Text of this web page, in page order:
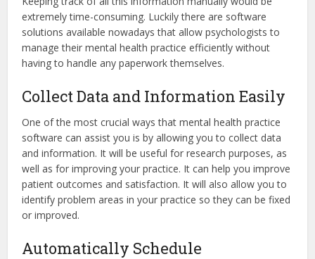
extremely time-consuming. Luckily there are software
solutions available nowadays that allow psychologists to
manage their mental health practice efficiently without
having to handle any paperwork themselves.
Collect Data and Information Easily
One of the most crucial ways that mental health practice
software can assist you is by allowing you to collect data
and information. It will be useful for research purposes, as
well as for improving your practice. It can help you improve
patient outcomes and satisfaction. It will also allow you to
identify problem areas in your practice so they can be fixed
or improved.
Automatically Schedule